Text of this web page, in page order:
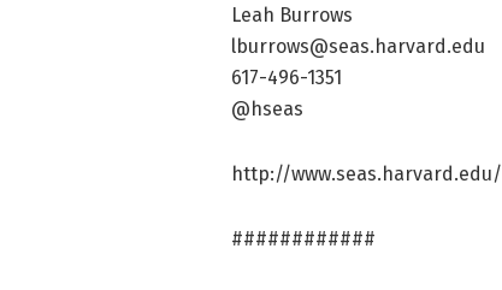
Leah Burrows
lburrows@seas.harvard.edu
617-496-1351
@hseas
http://www.seas.harvard.edu/
############